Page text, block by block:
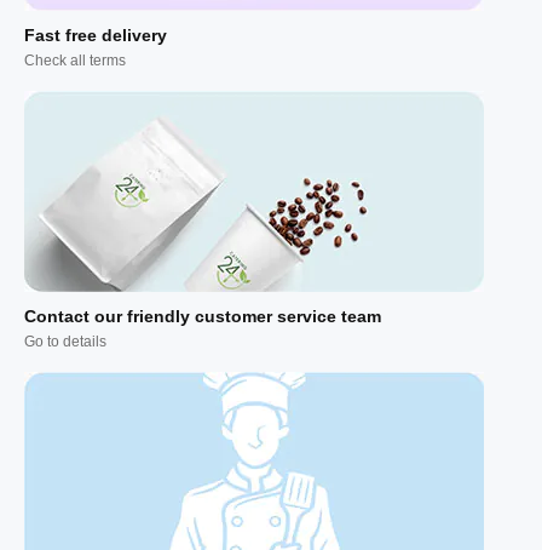
Fast free delivery
Check all terms
Contact our friendly customer service team
Go to details